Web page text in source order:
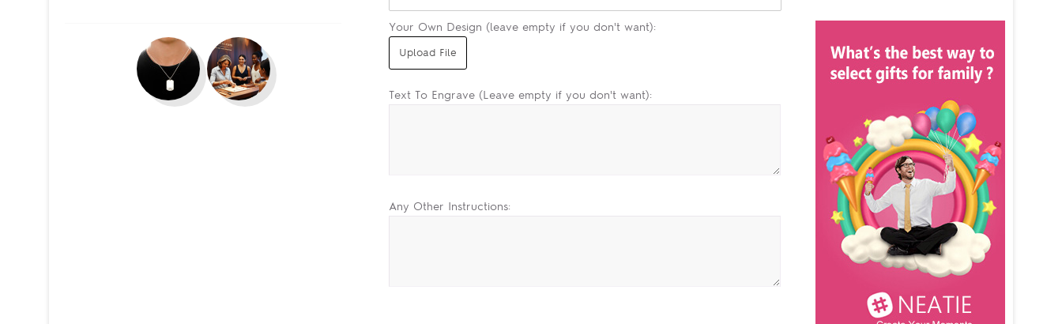
Your Own Design (leave empty if you don't want):
Text To Engrave (Leave empty if you don't want):
Any Other Instructions: